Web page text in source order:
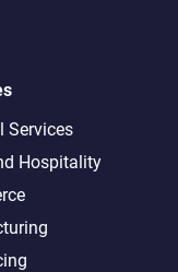
Services
Hospitality